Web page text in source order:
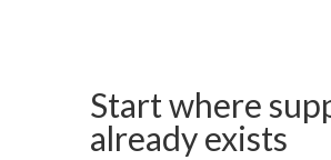
Start where
already exists